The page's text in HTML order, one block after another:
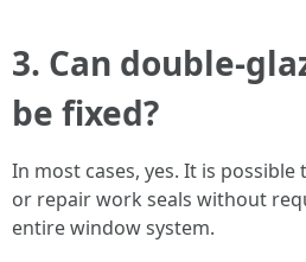
3. Can double-
be fixed?
In most cases, yes. It is
or repair work seals without
entire window system.